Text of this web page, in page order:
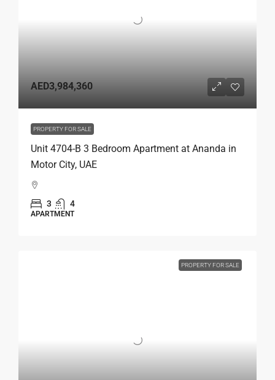
AED3,984,360
PROPERTY FOR SALE
Unit 4704-B 3 Bedroom Apartment at Ananda in
Motor City, UAE
3 4
APARTMENT
PROPERTY FOR SALE